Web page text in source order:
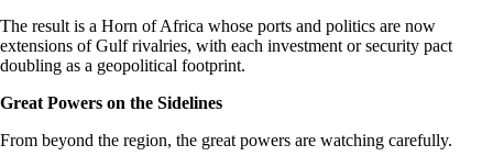
The result is a Horn of Africa whose ports and politics are now
extensions of Gulf rivalries, with each investment or security pact
doubling as a geopolitical footprint.
Great Powers on the Sidelines
From beyond the region, the great powers are watching carefully.